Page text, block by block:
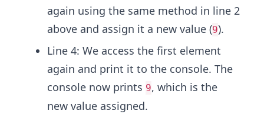
again using the same method in line 2
above and assign it a new value (9).
Line 4: We access the first element
again and print it to the console. The
console now prints 9, which is the
new value assigned.